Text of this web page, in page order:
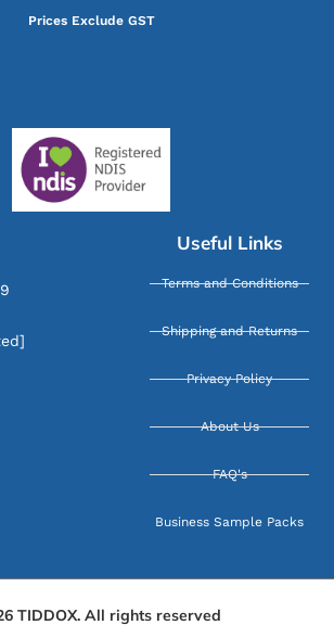
Prices Exclude GST
Useful Links
Terms and Conditions
Shipping and Returns
Privacy Policy
About Us
FAQ's
Business Sample Packs
TIDDOX. All rights reserved